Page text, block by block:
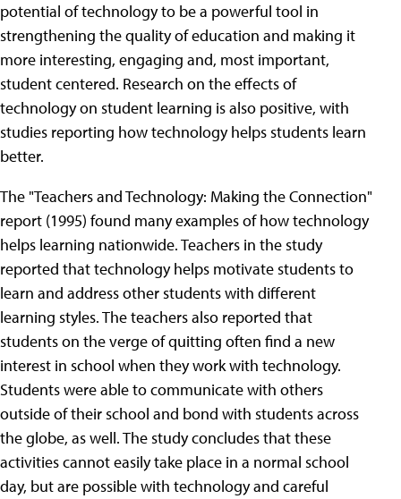
potential of technology to be a powerful tool in
strengthening the quality of education and making it
more interesting, engaging and, most important,
student centered. Research on the effects of
technology on student learning is also positive, with
studies reporting how technology helps students learn
better.
The "Teachers and Technology: Making the Connection"
report (1995) found many examples of how technology
helps learning nationwide. Teachers in the study
reported that technology helps motivate students to
learn and address other students with different
learning styles. The teachers also reported that
students on the verge of quitting often find a new
interest in school when they work with technology.
Students were able to communicate with others
outside of their school and bond with students across
the globe, as well. The study concludes that these
activities cannot easily take place in a normal school
day, but are possible with technology and careful